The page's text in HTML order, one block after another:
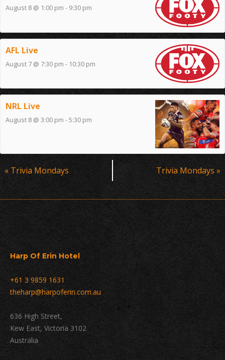
August 8 @ 1:00 pm - 9:30 pm
AFL Live
August 7 @ 7:30 pm - 10:30 pm
NRL Live
August 8 @ 3:00 pm -5:30 pm
Event
Navigation
« Trivia Mondays Trivia Mondays »
Harp Of Erin Hotel
+61 3 9859 1631
theharp@harpoferin.com.au
636 High Street,
Kew East, Victoria 3102
Australia